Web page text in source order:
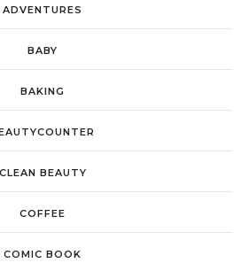
ADVENTURES
BABY
BAKING
CLEAN BEAUTY
COFFEE
COMIC BOOK